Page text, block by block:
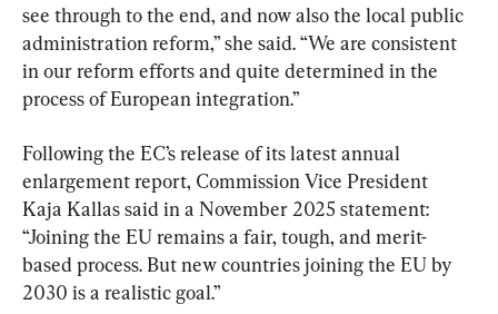
see through to the end, and now also the local public
administration reform,” she said. “We are consistent
in our reform efforts and quite determined in the
process of European integration.”
Following the EC’s release of its latest annual
enlargement report, Commission Vice President
Kaja Kallas said in a November 2025 statement:
“Joining the EU remains a fair, tough, and merit-
based process. But new countries joining the EU by
2030 is a realistic goal.”